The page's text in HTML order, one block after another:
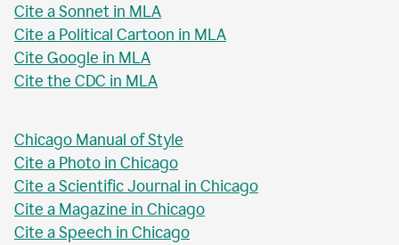
Cite a Sonnet in MLA
Cite a Political Cartoon in MLA
Cite Google in MLA
Cite the CDC in MLA
Chicago Manual of Style
Cite a Photo in Chicago
Cite a Scientific Journal in Chicago
Cite a Magazine in Chicago
Cite a Speech in Chicago